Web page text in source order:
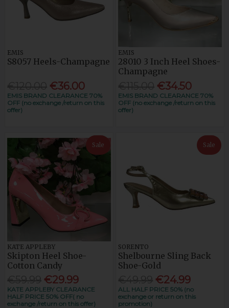
EMIS
S8057 Heels-Champagne
€36.00
EMIS BRAND CLEARANCE 70%
OFF (no exchange /return on this
offer)
EMIS
28010 3 Inch Heel Shoes-
Champagne
€34.50
EMIS BRAND CLEARANCE 70%
OFF (no exchange /return on this
offer)
Sale
KATE APPLEBY
Skipton Heel Shoe-
Cotton Candy
€29.99
KATE APPLEBY CLEARANCE
HALF PRICE 50% OFF( no
exchange /return on this offer)
Sale
SORENTO
Shelbourne Sling Back
Shoe-Gold
€24.99
ALL HALF PRICE 50% (no
exchange or return on this
promotion)